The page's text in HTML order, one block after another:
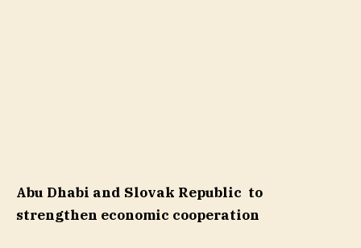
Abu Dhabi and Slovak Republic to
strengthen economic cooperation